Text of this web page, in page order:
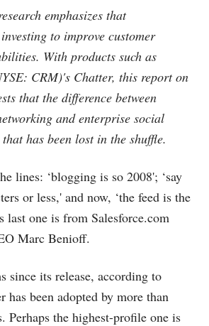
emphasizes that
to improve customer
With products such as
CRM)'s Chatter, this report on
that the difference between
and enterprise social
has been lost in the shuffle.
lines: ‘blogging is so 2008'; ‘say
or less,' and now, ‘the feed is the
last one is from Salesforce.com
Marc Benioff.
since its release, according to
has been adopted by more than
Perhaps the highest-profile one is